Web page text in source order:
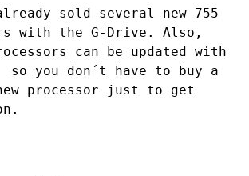
sold several new 755
with the G-Drive. Also,
can be updated with
so you don´t have to buy a
processor just to get